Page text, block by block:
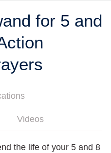
for 5 and
Videos
the life of your 5 and 8